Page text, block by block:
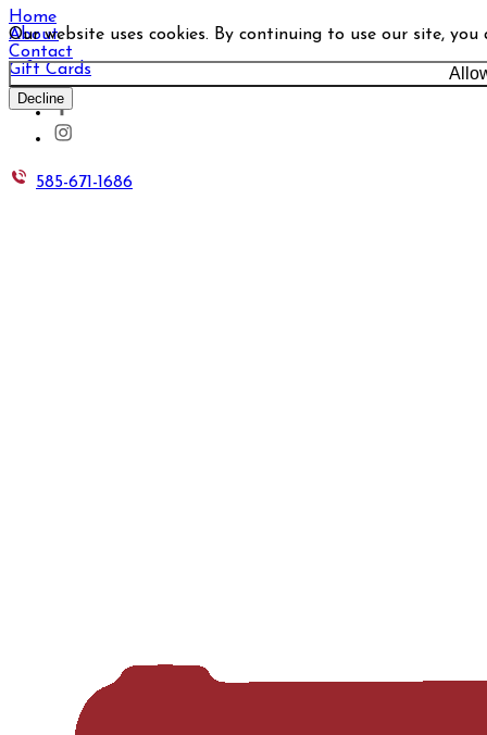
Our website uses cookies. By continuing to use our site,
Decline
Home
About
Contact
Gift Cards
585-671-1686